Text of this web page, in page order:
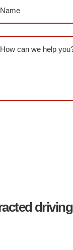
driving